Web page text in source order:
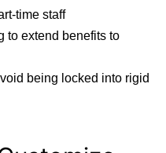
time staff
to extend benefits to
being locked into rigid